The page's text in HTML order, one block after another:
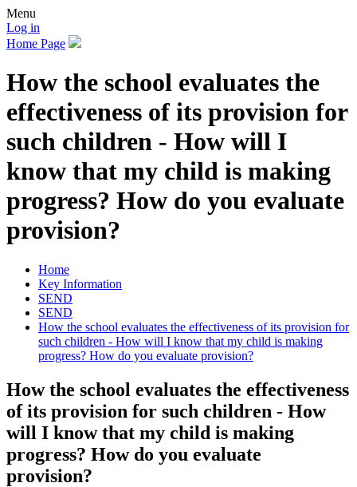
Menu
Log in
Home Page
How the school evaluates the
effectiveness of its provision for
such children - How will I
know that my child is making
progress? How do you evaluate
provision?
Home
Key Information
SEND
SEND
How the school evaluates the effectiveness of its provision for
such children - How will I know that my child is making
progress? How do you evaluate provision?
How the school evaluates the effectiveness
of its provision for such children - How
will I know that my child is making
progress? How do you evaluate
provision?